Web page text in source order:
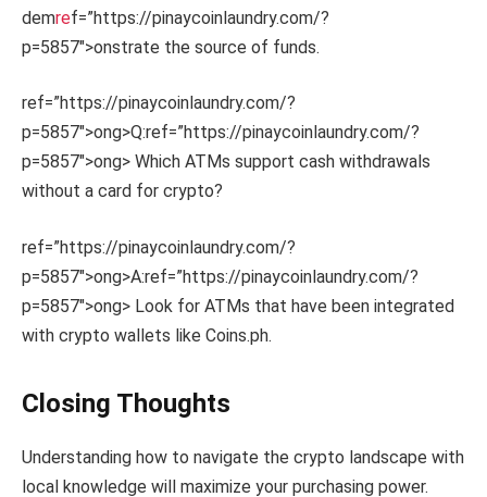
demref=”https://pinaycoinlaundry.com/?
p=5857″>onstrate the source of funds.
ref=”https://pinaycoinlaundry.com/?
p=5857″>ong>Q:ref=”https://pinaycoinlaundry.com/?
p=5857″>ong> Which ATMs support cash withdrawals
without a card for crypto?
ref=”https://pinaycoinlaundry.com/?
p=5857″>ong>A:ref=”https://pinaycoinlaundry.com/?
p=5857″>ong> Look for ATMs that have been integrated
with crypto wallets like Coins.ph.
Closing Thoughts
Understanding how to navigate the crypto landscape with
local knowledge will maximize your purchasing power.